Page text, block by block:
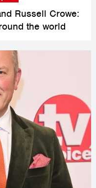
Russell Crowe:
the world